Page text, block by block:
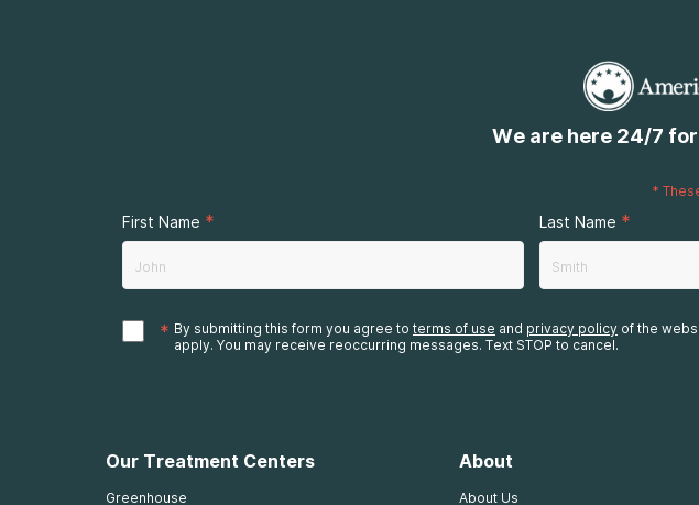
We are here 24/7
*
First Name * Last Name *
* By submitting this form you agree to terms of use and privacy policy of the
apply. You may receive reoccurring messages. Text STOP to cancel.
Our Treatment Centers
Greenhouse
About
About Us